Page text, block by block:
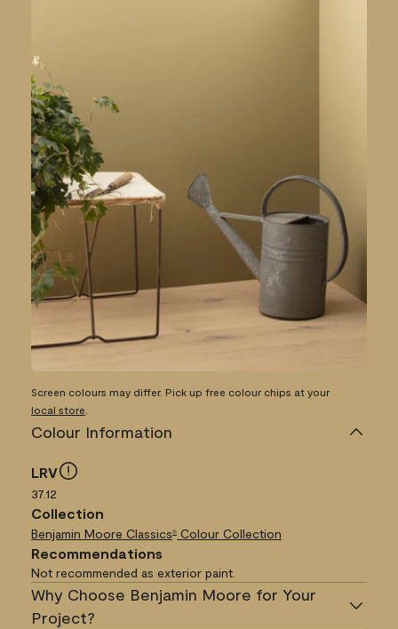
Screen colours may differ. Pick up free colour chips at your
local store
Colour Information
LRV
37.12
Collection
Benjamin Moore Classics® Colour Collection
Recommendations
Not recommended as exterior paint.
Why Choose Benjamin Moore for Your
Project?